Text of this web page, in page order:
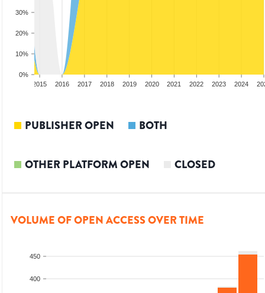
0%
10%
20%
30%
2015 2016 2017 2018 2019 2020 2021 2022 2023 2024
PUBLISHER OPEN BOTH
OTHER PLATFORM OPEN CLOSED
VOLUME OF OPEN ACCESS OVER TIME
400
450